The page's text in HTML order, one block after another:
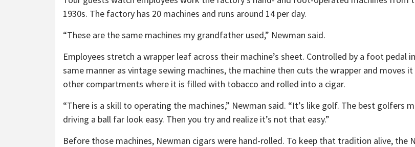
1930s. The factory has 20 machines and runs around 14 per day.
“These are the same machines my grandfather used,” Newman said.
Employees stretch a wrapper leaf across their machine’s sheet. Controlled by a foot pedal
same manner as vintage sewing machines, the machine then cuts the wrapper and moves
other compartments where it is filled with tobacco and rolled into a cigar.
“There is a skill to operating the machines,” Newman said. “It’s like golf. The best golfers
driving a ball far look easy. Then you try and realize it’s not that easy.”
Before those machines, Newman cigars were hand-rolled. To keep that tradition alive, the